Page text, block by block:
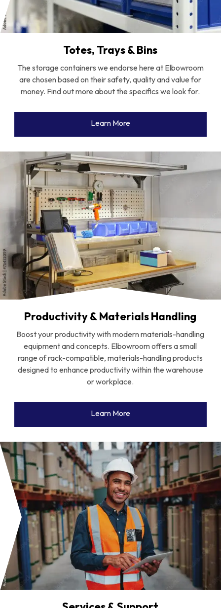
Totes, Trays & Bins
The storage containers we endorse here at Elbowroom
are chosen based on their safety, quality and value for
money. Find out more about the specifics we look for.
Learn More
Productivity & Materials Handling
Boost your productivity with modern materials-handling
equipment and concepts. Elbowroom offers a small
range of rack-compatible, materials-handling products
designed to enhance productivity within the warehouse
or workplace.
Learn More